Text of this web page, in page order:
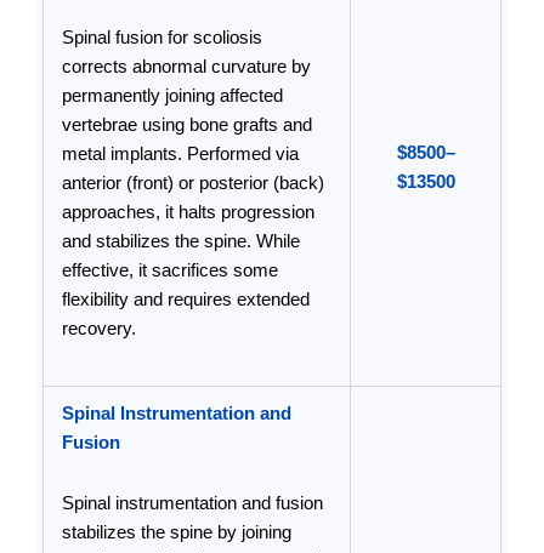
Spinal fusion for scoliosis
corrects abnormal curvature by
permanently joining affected
vertebrae using bone grafts and
metal implants. Performed via
anterior (front) or posterior (back)
approaches, it halts progression
and stabilizes the spine. While
effective, it sacrifices some
flexibility and requires extended
recovery.
$8500–
$13500
Spinal Instrumentation and
Fusion
Spinal instrumentation and fusion
stabilizes the spine by joining